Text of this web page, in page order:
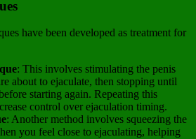
have been developed as treatment for
: This involves stimulating the penis
about to ejaculate, then stopping until
starting again. Repeating this
control over ejaculation timing.
: Another method involves squeezing the
you feel close to ejaculating, helping